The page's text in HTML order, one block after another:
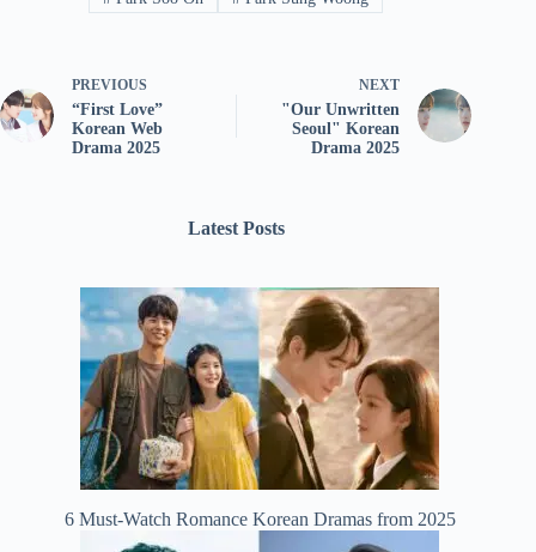
PREVIOUS
“First Love”
Korean Web
Drama 2025
NEXT
"Our Unwritten
Seoul" Korean
Drama 2025
Latest Posts
6 Must-Watch Romance Korean Dramas from 2025